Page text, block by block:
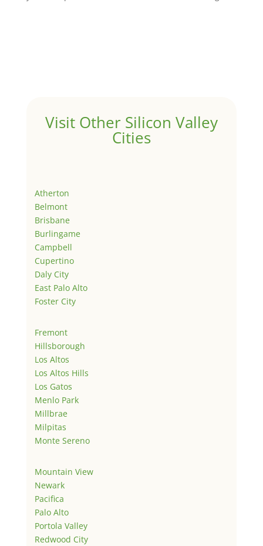
Visit Other Silicon Valley
Cities
Atherton
Belmont
Brisbane
Burlingame
Campbell
Cupertino
Daly City
East Palo Alto
Foster City
Fremont
Hillsborough
Los Altos
Los Altos Hills
Los Gatos
Menlo Park
Millbrae
Milpitas
Monte Sereno
Mountain View
Newark
Pacifica
Palo Alto
Portola Valley
Redwood City